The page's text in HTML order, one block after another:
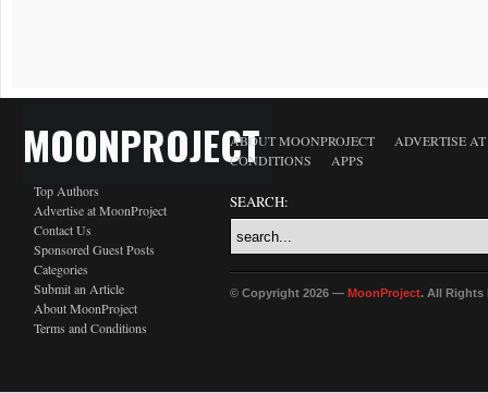
MOONPROJECT
Top Authors
Advertise at MoonProject
Contact Us
Sponsored Guest Posts
Categories
Submit an Article
About MoonProject
Terms and Conditions
ABOUT MOONPROJECT
ADVERTISE
CONDITIONS
APPS
SEARCH:
© Copyright 2026 — MoonProject. All Rights